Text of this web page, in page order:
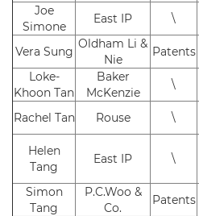
Joe
Simone
East IP \
Vera Sung
Oldham Li &
Nie
Patents
Loke-
Khoon Tan
Baker
McKenzie
\
Rachel Tan Rouse \
Helen
Tang
East IP \
Simon
Tang
P.C.Woo &
Co.
Patents